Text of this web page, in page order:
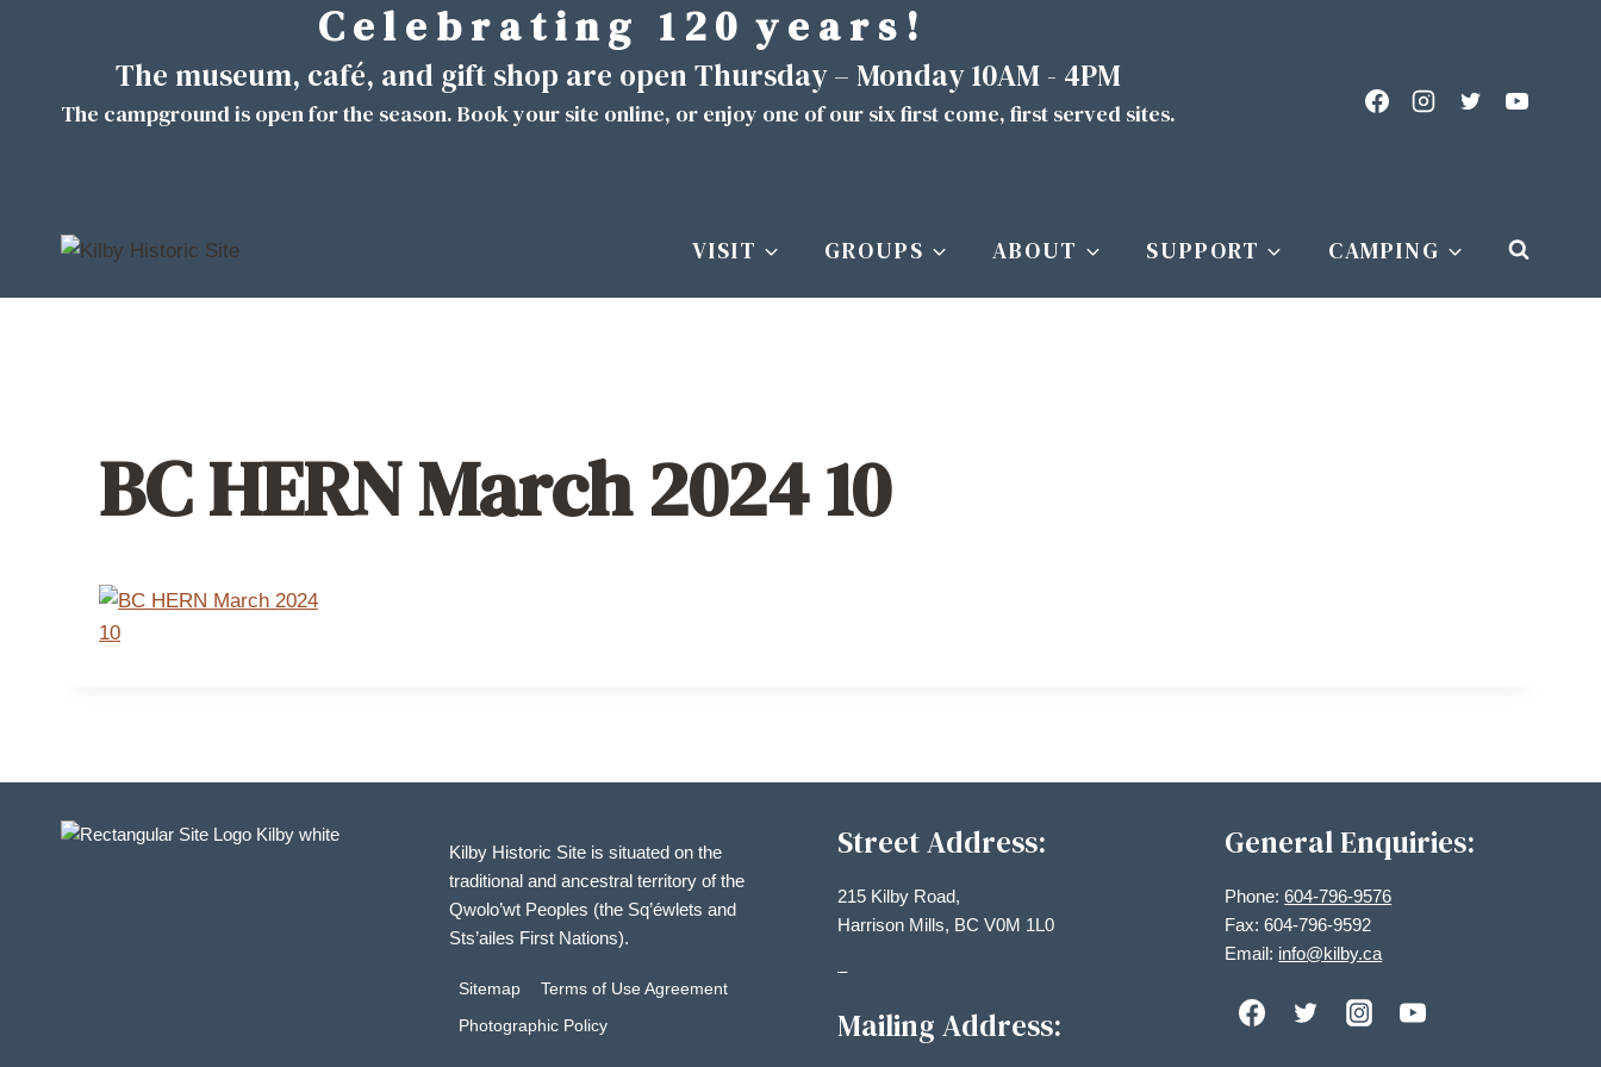
C e l e b r a t i n g 1 2 0 y e a r s !
The museum, café, and gift shop are open Thursday – Monday 10AM - 4PM
The campground is open for the season. Book your site online, or enjoy one of our six first come, first served sites.
VISIT GROUPS ABOUT SUPPORT CAMPING
BC HERN March 2024 10
Kilby Historic Site is situated on the
traditional and ancestral territory of the
Qwolo’wt Peoples (the Sq’éwlets and
Sts’ailes First Nations).
Sitemap
Terms of Use Agreement
Photographic Policy
Street Address:
215 Kilby Road,
Harrison Mills, BC V0M 1L0
–
Mailing Address:
General Enquiries:
Phone:604-796-9576
Fax: 604-796-9592
Email: info@kilby.ca